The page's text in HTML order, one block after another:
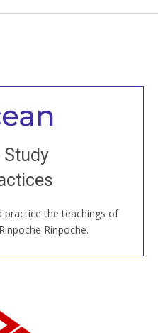
Study
practice the teachings of
Rinpoche.
to all
come to our Open
old sangha members
world...